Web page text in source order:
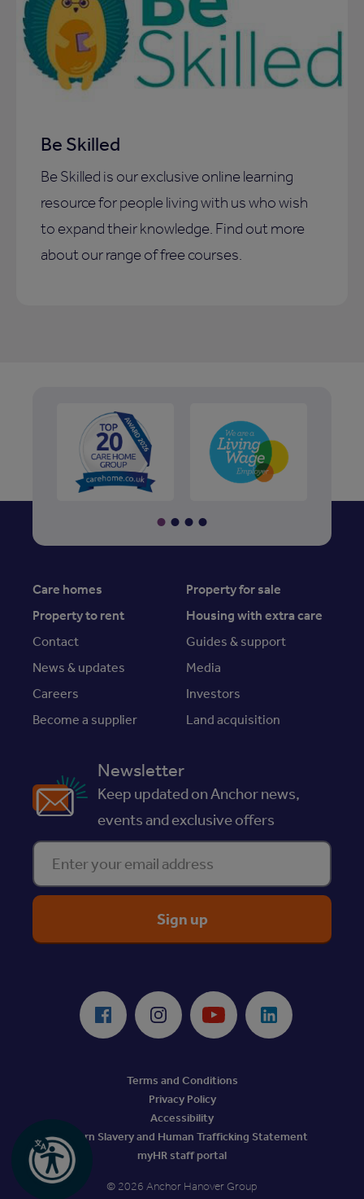
Be Skilled
Be Skilled is our exclusive online learning
resource for people living with us who wish
to expand their knowledge. Find out more
about our range of free courses.
Care homes
Property for sale
Property to rent
Housing with extra care
Contact
Guides & support
News & updates
Media
Careers
Investors
Become a supplier
Land acquisition
Newsletter
Keep updated on Anchor news,
events and exclusive offers
Enter your email address
Facebook Instagram Youtube LinkedIn
Terms and Conditions
Privacy Policy
Accessibility
Modern Slavery and Human Trafficking Statement
myHR staff portal
© 2026 Anchor Hanover Group